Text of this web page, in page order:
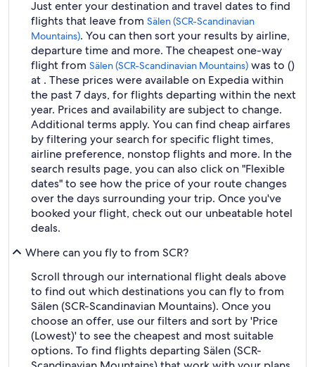
Just enter your destination and travel dates to find
flights that leave from Sälen (SCR-Scandinavian
Mountains). You can then sort your results by airline,
departure time and more. The cheapest one-way
flight from Sälen (SCR-Scandinavian Mountains) was to ()
at . These prices were available on Expedia within
the past 7 days, for flights departing within the next
year. Prices and availability are subject to change.
Additional terms apply. You can find cheap airfares
by filtering your search for specific flight times,
airline preference, nonstop flights and more. In the
search results page, you can also click on "Flexible
dates" to see how the price of your route changes
over the days surrounding your trip. Once you've
booked your flight, check out our unbeatable hotel
deals.
Where can you fly to from SCR?
Scroll through our international flight deals above
to find out which destinations you can fly to from
Sälen (SCR-Scandinavian Mountains). Once you
choose an offer, use our filters and sort by 'Price
(Lowest)' to see the cheapest and most suitable
options. To find flights departing Sälen (SCR-